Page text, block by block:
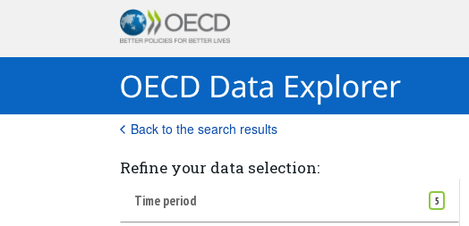
Back to the search results
Refine your data selection:
Time period 5